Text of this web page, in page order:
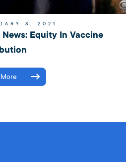
8, 2021
News: Equity In Vaccine